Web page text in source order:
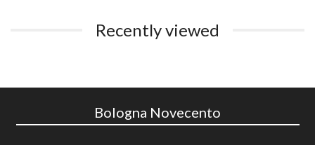
Recently viewed
Bologna Novecento